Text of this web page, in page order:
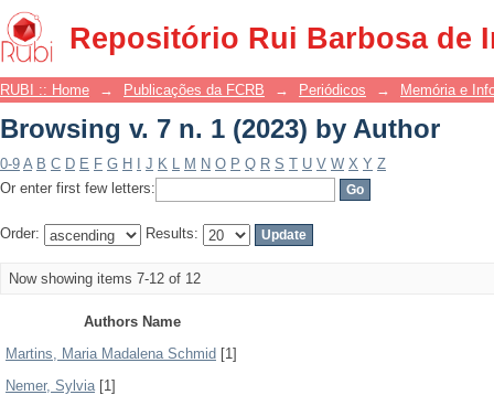
Repositório Rui Barbosa de
Browsing v. 7 n. 1 (2023) by Author
RUBI :: Home → Publicações da FCRB → Periódicos → Memória e
Browsing v. 7 n. 1 (2023) by Author
0-9 A B C D E F G H J K L M N O P Q R S T U V W X Y Z
Or enter first few letters:
Order: Results:
Now showing items 7-12 of 12
Authors Name
Martins, Maria Madalena Schmid [1]
Nemer, Sylvia[1]